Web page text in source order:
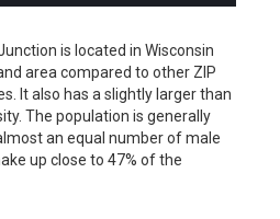
is located in Wisconsin
area compared to other ZIP
It also has a slightly larger than
The population is generally
an equal number of male
up close to 47% of the